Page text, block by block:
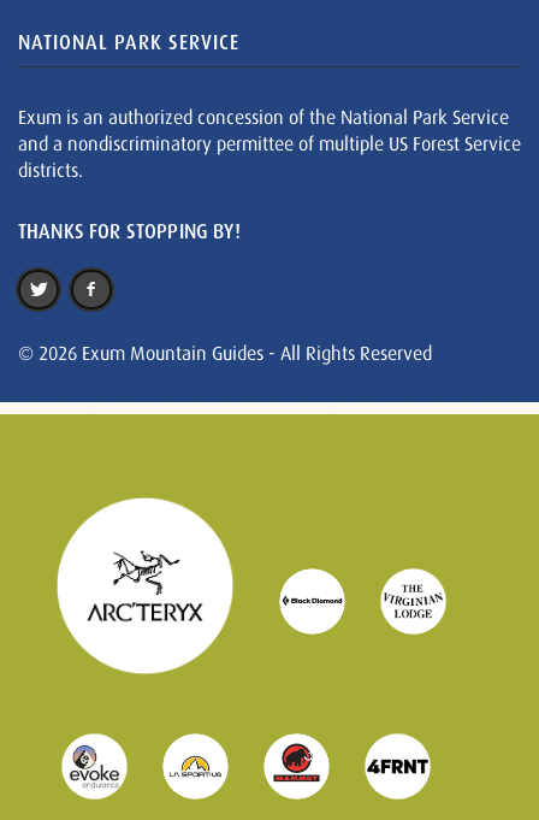
NATIONAL PARK SERVICE
Exum is an authorized concession of the National Park Service
and a nondiscriminatory permittee of multiple US Forest Service
districts.
THANKS FOR STOPPING BY!
© 2026 Exum Mountain Guides - All Rights Reserved